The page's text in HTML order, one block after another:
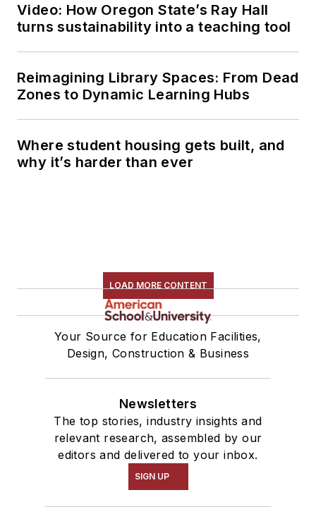
Video: How Oregon State’s Ray Hall
turns sustainability into a teaching tool
Reimagining Library Spaces: From Dead
Zones to Dynamic Learning Hubs
Where student housing gets built, and
why it’s harder than ever
LOAD MORE CONTENT
Your Source for Education Facilities,
Design, Construction & Business
Newsletters
The top stories, industry insights and
relevant research, assembled by our
editors and delivered to your inbox.
SIGN UP